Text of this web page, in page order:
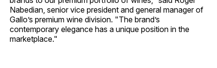
Nabedian, senior vice president and general manager of
Gallo’s premium wine division. "The brand’s
contemporary elegance has a unique position in the
marketplace."